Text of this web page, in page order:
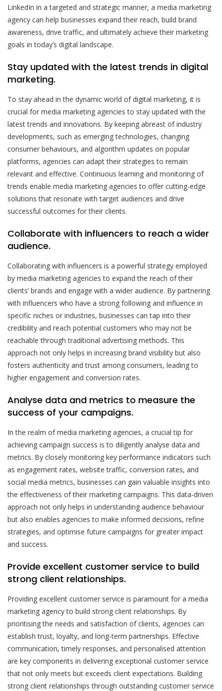
LinkedIn in a targeted and strategic manner, a media marketing
agency can help businesses expand their reach, build brand
awareness, drive traffic, and ultimately achieve their marketing
goals in today’s digital landscape.
Stay updated with the latest trends in digital
marketing.
To stay ahead in the dynamic world of digital marketing, it is
crucial for media marketing agencies to stay updated with the
latest trends and innovations. By keeping abreast of industry
developments, such as emerging technologies, changing
consumer behaviours, and algorithm updates on popular
platforms, agencies can adapt their strategies to remain
relevant and effective. Continuous learning and monitoring of
trends enable media marketing agencies to offer cutting-edge
solutions that resonate with target audiences and drive
successful outcomes for their clients.
Collaborate with influencers to reach a wider
audience.
Collaborating with influencers is a powerful strategy employed
by media marketing agencies to expand the reach of their
clients’ brands and engage with a wider audience. By partnering
with influencers who have a strong following and influence in
specific niches or industries, businesses can tap into their
credibility and reach potential customers who may not be
reachable through traditional advertising methods. This
approach not only helps in increasing brand visibility but also
fosters authenticity and trust among consumers, leading to
higher engagement and conversion rates.
Analyse data and metrics to measure the
success of your campaigns.
In the realm of media marketing agencies, a crucial tip for
achieving campaign success is to diligently analyse data and
metrics. By closely monitoring key performance indicators such
as engagement rates, website traffic, conversion rates, and
social media metrics, businesses can gain valuable insights into
the effectiveness of their marketing campaigns. This data-driven
approach not only helps in understanding audience behaviour
but also enables agencies to make informed decisions, refine
strategies, and optimise future campaigns for greater impact
and success.
Provide excellent customer service to build
strong client relationships.
Providing excellent customer service is paramount for a media
marketing agency to build strong client relationships. By
prioritising the needs and satisfaction of clients, agencies can
establish trust, loyalty, and long-term partnerships. Effective
communication, timely responses, and personalised attention
are key components in delivering exceptional customer service
that not only meets but exceeds client expectations. Building
strong client relationships through outstanding customer service